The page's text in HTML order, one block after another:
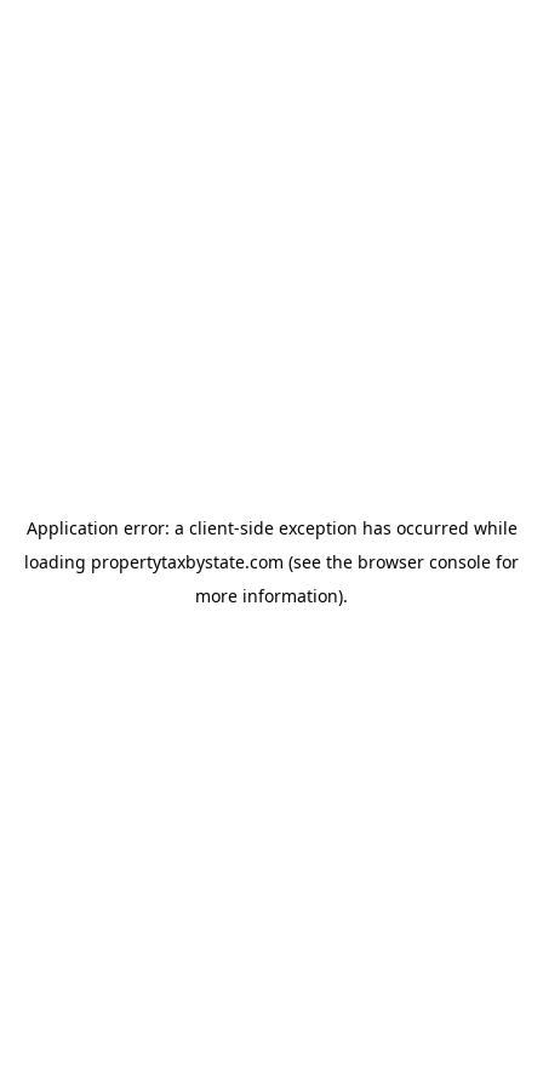
Application error: a client-side exception has occurred while
loading propertytaxbystate.com (see the browser console for
more information).